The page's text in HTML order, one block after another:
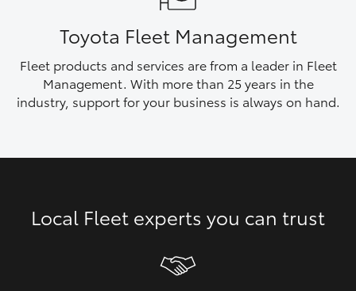
GR Corolla
HiLux GVM Upgrade Option
Toyota Fleet Management
Fleet products and services are from a leader in Fleet
Management. With more than 25 years in the
industry, support for your business is always on hand.
Local Fleet experts you can trust